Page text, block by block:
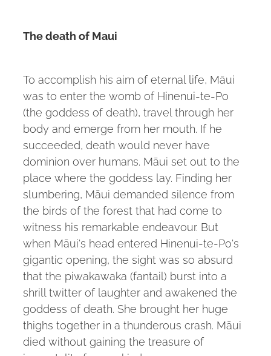
The death of Maui
To accomplish his aim of eternal life, Māui
was to enter the womb of Hinenui-te-Po
(the goddess of death), travel through her
body and emerge from her mouth. If he
succeeded, death would never have
dominion over humans. Māui set out to the
place where the goddess lay. Finding her
slumbering, Māui demanded silence from
the birds of the forest that had come to
witness his remarkable endeavour. But
when Māui's head entered Hinenui-te-Po's
gigantic opening, the sight was so absurd
that the piwakawaka (fantail) burst into a
shrill twitter of laughter and awakened the
goddess of death. She brought her huge
thighs together in a thunderous crash. Māui
died without gaining the treasure of